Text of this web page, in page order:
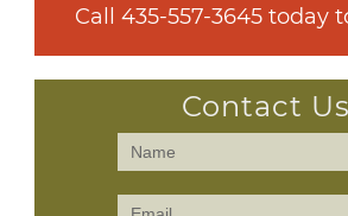
Call 435-557-3645 today
Contact Us
Contact